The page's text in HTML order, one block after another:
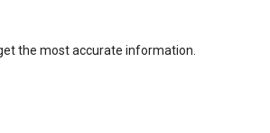
the most accurate information.